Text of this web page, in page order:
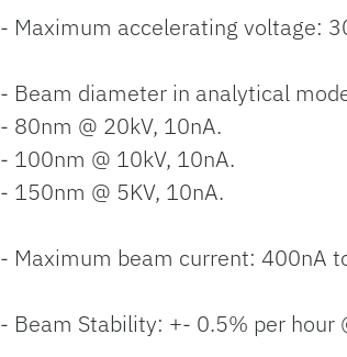
- Maximum accelerating voltage:
- Beam diameter in analytical
- 80nm @ 20kV, 10nA.
- 100nm @ 10kV, 10nA.
- 150nm @ 5KV, 10nA.
- Maximum beam current: 400nA
- Beam Stability: +- 0.5% per hour